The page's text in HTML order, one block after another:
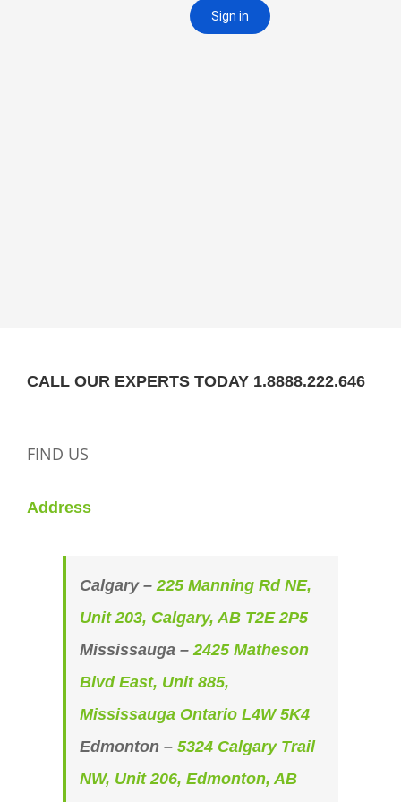
CALL OUR EXPERTS TODAY 1.8888.222.646
FIND US
Address
Calgary – 225 Manning Rd NE,
Unit 203, Calgary, AB T2E 2P5
Mississauga – 2425 Matheson
Blvd East, Unit 885,
Mississauga Ontario L4W 5K4
Edmonton – 5324 Calgary Trail
NW, Unit 206, Edmonton, AB